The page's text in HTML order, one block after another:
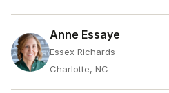
Anne Essaye
Essex Richards
Charlotte, NC